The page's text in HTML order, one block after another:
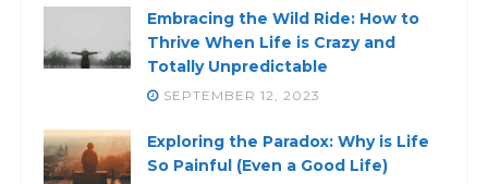
Embracing the Wild Ride: How to
Thrive When Life is Crazy and
Totally Unpredictable
SEPTEMBER 12, 2023
Exploring the Paradox: Why is Life
So Painful (Even a Good Life)